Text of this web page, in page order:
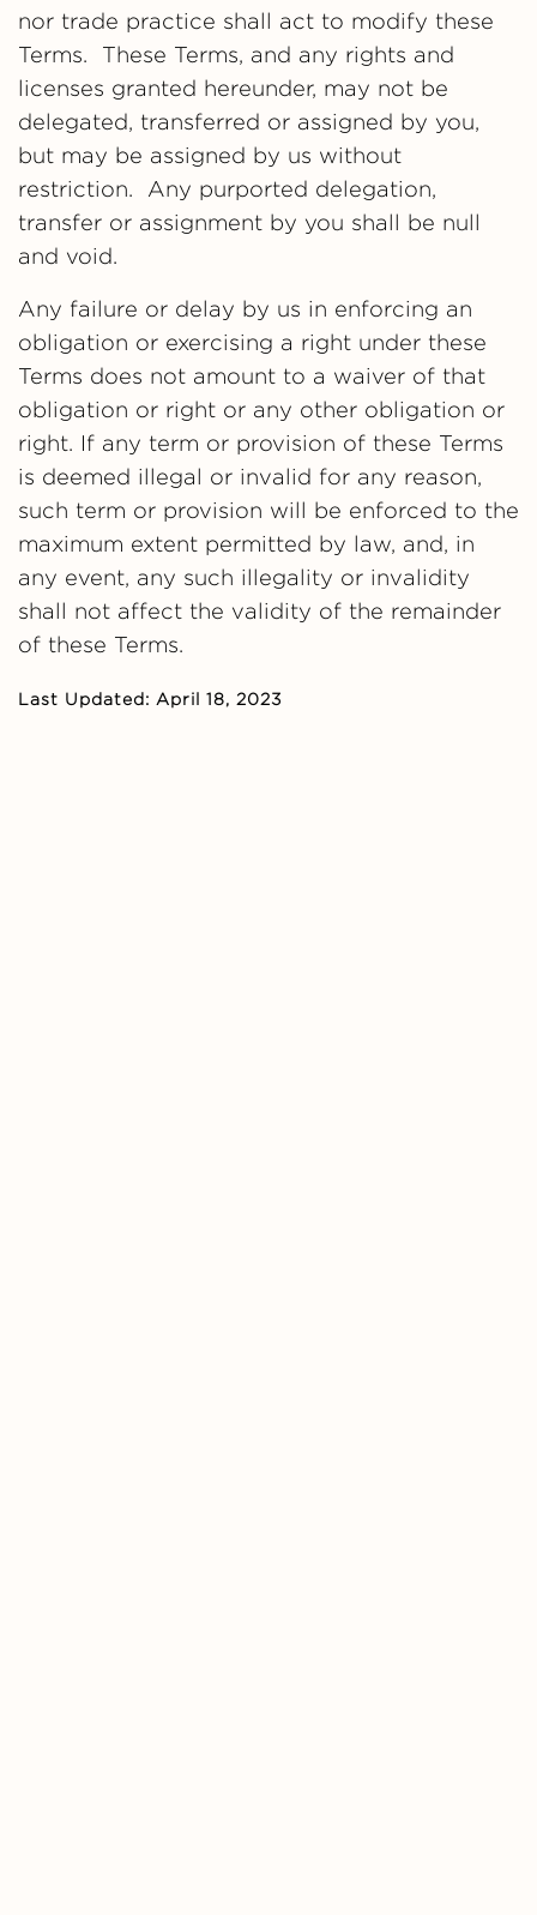
nor trade practice shall act to modify these
Terms. These Terms, and any rights and
licenses granted hereunder, may not be
delegated, transferred or assigned by you,
but may be assigned by us without
restriction. Any purported delegation,
transfer or assignment by you shall be null
and void.
Any failure or delay by us in enforcing an
obligation or exercising a right under these
Terms does not amount to a waiver of that
obligation or right or any other obligation or
right. If any term or provision of these Terms
is deemed illegal or invalid for any reason,
such term or provision will be enforced to the
maximum extent permitted by law, and, in
any event, any such illegality or invalidity
shall not affect the validity of the remainder
of these Terms.
Last Updated: April 18, 2023